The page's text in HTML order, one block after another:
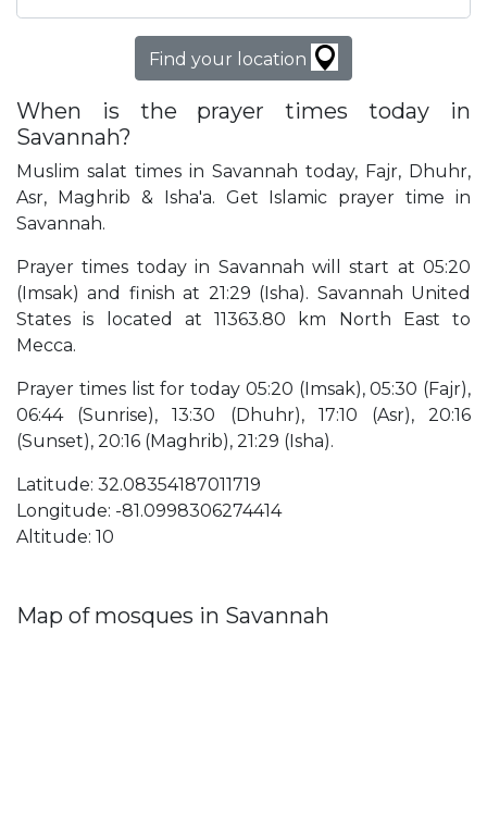
Find your location
When is the prayer times today in
Savannah?
Muslim salat times in Savannah today, Fajr, Dhuhr,
Asr, Maghrib & Isha'a. Get Islamic prayer time in
Savannah.
Prayer times today in Savannah will start at 05:20
(Imsak) and finish at 21:29 (Isha). Savannah United
States is located at 11363.80 km North East to
Mecca.
Prayer times list for today 05:20 (Imsak), 05:30 (Fajr),
06:44 (Sunrise), 13:30 (Dhuhr), 17:10 (Asr), 20:16
(Sunset), 20:16 (Maghrib), 21:29 (Isha).
Latitude: 32.08354187011719
Longitude: -81.0998306274414
Altitude: 10
Map of mosques in Savannah